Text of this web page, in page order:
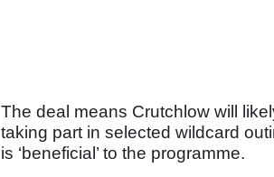
The deal means Crutchlow will
taking part in selected wildcard
is ‘beneficial’ to the programme.